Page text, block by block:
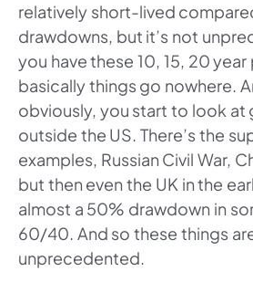
relatively short-lived
drawdowns, but it’s not
you have these 10, 15, 20
basically things go nowhere.
obviously, you start to look at
outside the US. There’s the
examples, Russian Civil War,
but then even the UK in the
almost a 50% drawdown in
60/40. And so these things
unprecedented.